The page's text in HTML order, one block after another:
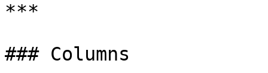
***
### Columns